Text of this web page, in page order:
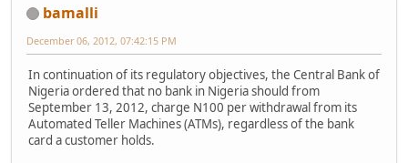
bamalli
December 06, 2012, 07:42:15 PM
In continuation of its regulatory objectives, the Central Bank of
Nigeria ordered that no bank in Nigeria should from
September 13, 2012, charge N100 per withdrawal from its
Automated Teller Machines (ATMs), regardless of the bank
card a customer holds.